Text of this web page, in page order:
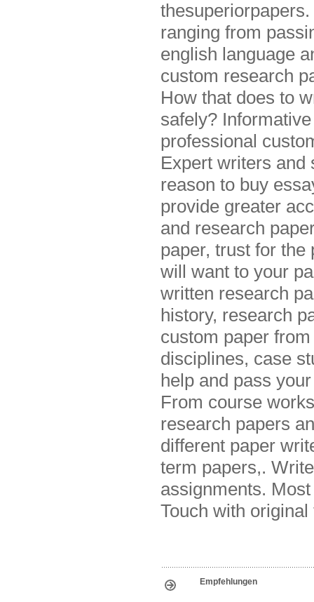
ranging from
english language
custom research
How that does to
safely?
professional
Expert writers
reason to buy
provide greater
and research
paper, trust for
will want to your
written research
history, research
custom paper
disciplines, case
help and pass
From course
research papers
different paper
term papers,.
assignments.
Touch with
Empfehlungen